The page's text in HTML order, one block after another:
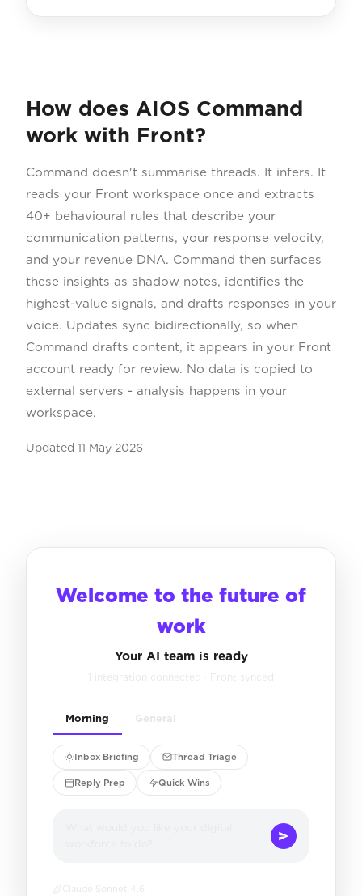
How does AIOS Command
work with Front?
Command doesn't summarise threads. It infers. It
reads your Front workspace once and extracts
40+ behavioural rules that describe your
communication patterns, your response velocity,
and your revenue DNA. Command then surfaces
these insights as shadow notes, identifies the
highest-value signals, and drafts responses in your
voice. Updates sync bidirectionally, so when
Command drafts content, it appears in your Front
account ready for review. No data is copied to
external servers - analysis happens in your
workspace.
Updated 11 May 2026
Welcome to the future of
work
Your AI team is ready
1 integration connected · Front synced
Morning General
Inbox Briefing Thread Triage
Reply Prep Quick Wins
Claude Sonnet 4.6